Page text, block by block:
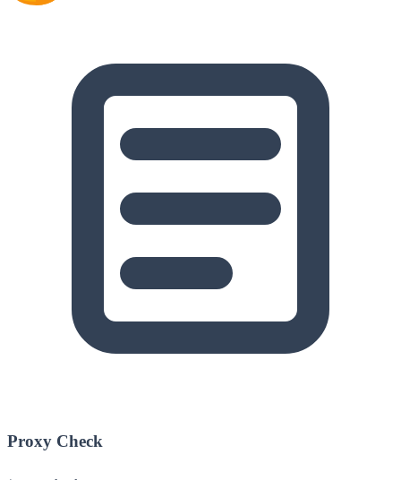
Proxy Check